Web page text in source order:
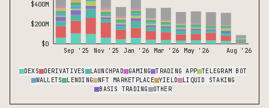
Sep '25 Nov '25 Jan '26 Mar '26 May '26 Aug '26
$0
$200M
$400M
DEXS DERIVATIVES LAUNCHPAD GAMING TRADING APP
TELEGRAM BOT
WALLETS
LENDING NFT MARKETPLACE YIELD
LIQUID STAKING
BASIS TRADING
OTHER